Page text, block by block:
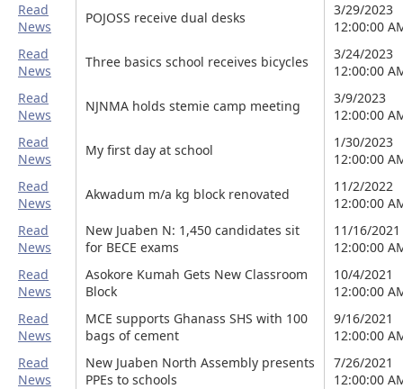
Read
News
POJOSS receive dual desks
3/29/2023
12:00:00
Read
News
Three basics school receives bicycles
3/24/2023
12:00:00
Read
News
NJNMA holds stemie camp meeting
3/9/2023
12:00:00
Read
News
My first day at school
1/30/2023
12:00:00
Read
News
Akwadum m/a kg block renovated
11/2/2022
12:00:00
Read
News
New Juaben N: 1,450 candidates sit
for BECE exams
11/16/2021
12:00:00
Read
News
Asokore Kumah Gets New Classroom
Block
10/4/2021
12:00:00
Read
News
MCE supports Ghanass SHS with 100
bags of cement
9/16/2021
12:00:00
Read
News
New Juaben North Assembly presents
PPEs to schools
7/26/2021
12:00:00